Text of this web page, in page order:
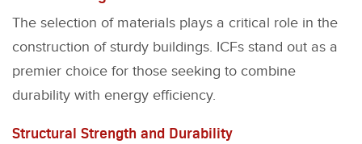
The selection of materials plays a critical role in the
construction of sturdy buildings. ICFs stand out as a
premier choice for those seeking to combine
durability with energy efficiency.
Structural Strength and Durability